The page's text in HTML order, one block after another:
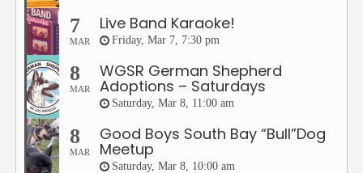
7
MAR
Live Band Karaoke!
Friday, Mar 7, 7:30 pm
8
MAR
WGSR German Shepherd
Adoptions – Saturdays
Saturday, Mar 8, 11:00 am
8
MAR
Good Boys South Bay “Bull”Dog
Meetup
Saturday, Mar 8, 10:00 am